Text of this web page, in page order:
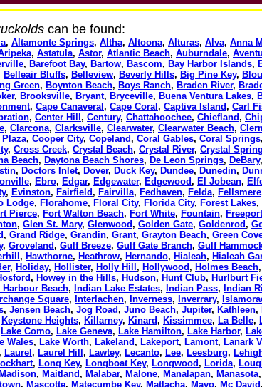
can be found:
, Altamonte Springs, Altha, Altoona, Alturas, Alva, Anna
, Astatula, Astor, Atlantic Beach, Auburndale,
, Barefoot Bay, Bartow, Bascom, Bay Harbor Islands,
Belleair Bluffs, Belleview, Beverly Hills, Big Pine Key,
Green, Boynton Beach, Boys Ranch, Braden River,
, Brooksville, Bryant, Bryceville, Buena Ventura Lakes,
, Cape Canaveral , Cape Coral , Captiva Island, Carl
, Center Hill , Century, Chattahoochee, Chiefland,
, Clarcona, Clarksville, Clearwater, Clearwater Beach,
, Cooper City, Copeland, Coral Gables, Coral Springs,
, Cross Creek, Crystal Beach, Crystal River, Crystal
Beach, Daytona Beach Shores, De Leon Springs, DeBary,
, Doctors Inlet, Dover, Duck Key, Dundee, Dunedin,
, Ebro, Edgar, Edgewater, Edgewood, El Jobean,
, Evinston, Fairfield, Fairvilla, Fedhaven, Felda, Fellsmere
Lodge, Florahome, Floral City, Florida City, Forest Lakes,
Pierce, Fort Walton Beach, Fort White, Fountain, Freeport
, Glen St. Mary, Glenwood, Golden Gate, Goldenrod,
, Grand Ridge, Grandin, Grant, Grayton Beach, Green
, Groveland, Gulf Breeze, Gulf Gate Branch, Gulf
, Hawthorne, Heathrow, Hernando, Hialeah, Hialeah
, Holiday, Hollister, Holly Hill , Hollywood, Holmes Beach,
, Howey in the Hills, Hudson, Hunt Club, Hurlburt
Harbour Beach, Indian Lake Estates, Indian Pass, Indian
Square, Interlachen, Inverness, Inverrary,
, Jensen Beach, Jog Road, Juno Beach, Jupiter, Kathleen,
Keystone Heights, Killarney, Kinard, Kissimmee, La Belle,
Lake Como, Lake Geneva, Lake Hamilton, Lake Harbor,
Wales, Lake Worth, Lakeland, Lakeport, Lamont, Lanark
Laurel , Laurel Hill , Lawtey, Lecanto, Lee, Leesburg,
, Long Key, Longboat Key, Longwood, Lorida,
Madison, Maitland, Malabar, Malone, Manalapan, Manasota,
, Mascotte, Matecumbe Key, Matlacha, Mayo, Mc David,